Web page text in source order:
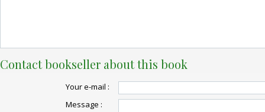
Contact bookseller about this book
Your e-mail :
Message :